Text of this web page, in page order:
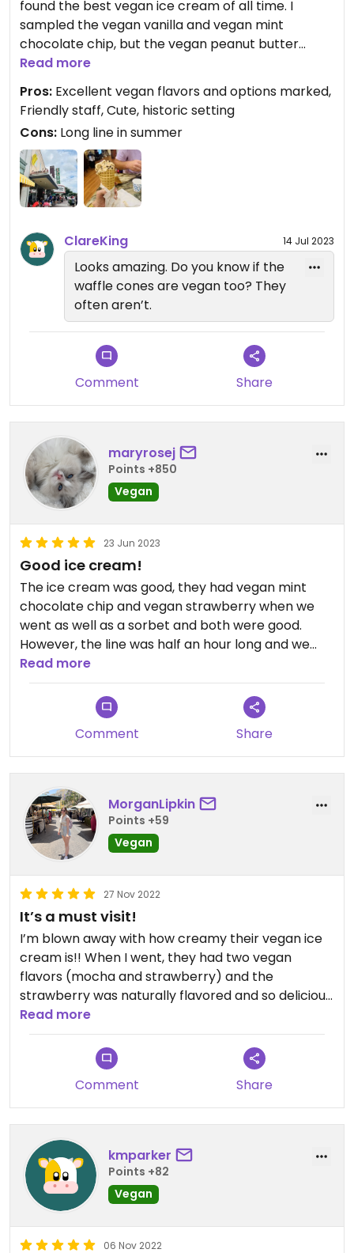
found the best vegan ice cream of all time. I
sampled the vegan vanilla and vegan mint
chocolate chip, but the vegan peanut butter
chipper was simply divine. It all tasted so legit that
huge, and I enjoyed it licked off of a homemade
waffle cone. We had to stand in line outside for 30
minutes, but hang in there, folks. It’s worth the
wait. The staff is friendly, and the air conditioning in
July was divine. Enjoy!
Read more
Pros: Excellent vegan flavors and options marked,
Friendly staff, Cute, historic setting
Cons: Long line in summer
ClareKing 14 Jul 2023
Looks amazing. Do you know if the
waffle cones are vegan too? They
often aren’t.
Comment Share
maryrosej
Points +850
Vegan
23 Jun 2023
Good ice cream!
The ice cream was good, they had vegan mint
chocolate chip and vegan strawberry when we
went as well as a sorbet and both were good.
However, the line was half an hour long and we
didn’t think it was worth waiting for when there
were other ice cream shops with vegan options
down the street, though I would definitely
recommend it if the line is short. They also had
vegan sprinkles, which are always good to see.
Read more
Comment Share
MorganLipkin
Points +59
Vegan
27 Nov 2022
It’s a must visit!
I’m blown away with how creamy their vegan ice
cream is!! When I went, they had two vegan
flavors (mocha and strawberry) and the
strawberry was naturally flavored and so delicious.
We had to wait in a long line to get in, but it was
definitely worth it!
Read more
Comment Share
kmparker
Points +82
Vegan
06 Nov 2022